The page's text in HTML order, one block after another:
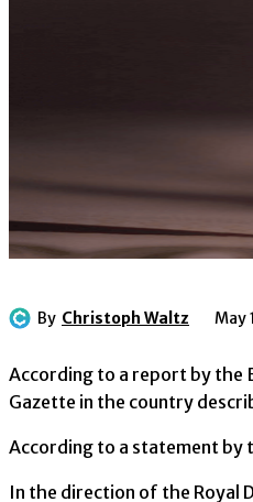
By Christoph Waltz May
According to a report by the
Gazette in the country
According to a statement by
In the direction of the Royal